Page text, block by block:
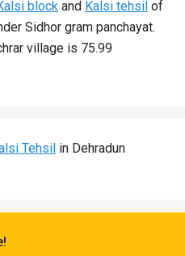
block and Kalsi tehsil of
Sidhor gram panchayat.
village is 75.99
Tehsil in Dehradun